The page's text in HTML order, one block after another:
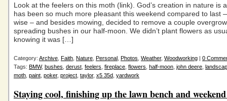
Look at the feelers on this moth (link). God’s creation in nature is
has been so much more pleasant this weekend compared to last
wise – and besides mowing, decided to remove a couple
spreading bushes in our half-moon. We didn’t plant flowers as
knowing it was […]
Category: Archive Faith Nature Personal Photos Weather, Woodworking | 0
Tags: BMW, bushes derust feelers fireplace flowers half-moon john deere
moth paint poker, project taylor, x5 35d yardwork
Staying cool, finishing up the lawn bench and